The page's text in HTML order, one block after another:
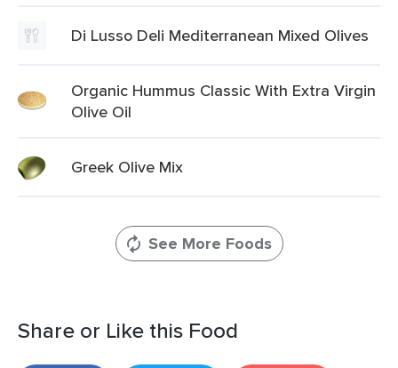
Di Lusso Deli Mediterranean Mixed Olives
Organic Hummus Classic With Extra Virgin
Olive Oil
Greek Olive Mix
See More Foods
Share or Like this Food